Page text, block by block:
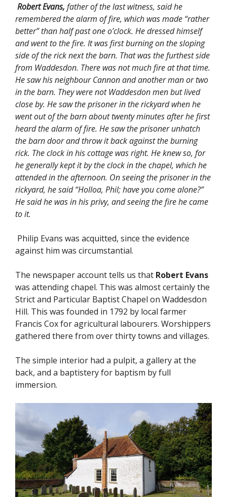
Robert Evans, father of the last witness, said he
remembered the alarm of fire, which was made “rather
better” than half past one o’clock. He dressed himself
and went to the fire. It was first burning on the sloping
side of the rick next the barn. That was the furthest side
from Waddesdon. There was not much fire at that time.
He saw his neighbour Cannon and another man or two
in the barn. They were not Waddesdon men but lived
close by. He saw the prisoner in the rickyard when he
went out of the barn about twenty minutes after he first
heard the alarm of fire. He saw the prisoner unhatch
the barn door and throw it back against the burning
rick. The clock in his cottage was right. He knew so, for
he generally kept it by the clock in the chapel, which he
attended in the afternoon. On seeing the prisoner in the
rickyard, he said “Holloa, Phil; have you come alone?”
He said he was in his privy, and seeing the fire he came
to it.
Philip Evans was acquitted, since the evidence
against him was circumstantial.
The newspaper account tells us that Robert Evans
was attending chapel. This was almost certainly the
Strict and Particular Baptist Chapel on Waddesdon
Hill. This was founded in 1792 by local farmer
Francis Cox for agricultural labourers. Worshippers
gathered there from over thirty towns and villages.
The simple interior had a pulpit, a gallery at the
back, and a baptistery for baptism by full
immersion.